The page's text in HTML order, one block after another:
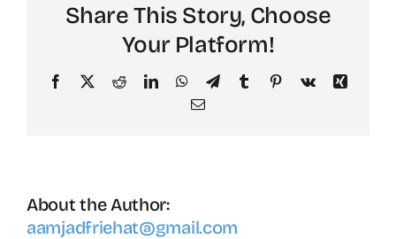
Share This Story, Choose
Your Platform!
Facebook
X RedditLinkedInWhatsApp
TelegramTumblr PinterestVk
Xing
Email
About the Author:
aamjadfriehat@gmail.com